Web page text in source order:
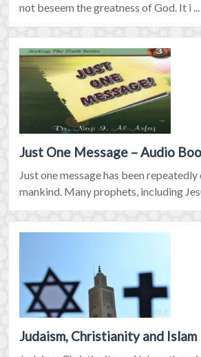
not beseem the greatness of God. It i ...
Just One Message – Audio
Just one message has been
mankind. Many prophets, including
Judaism, Christianity and Islam